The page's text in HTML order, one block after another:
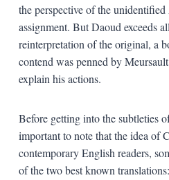
the perspective of the
assignment. But Daoud exceeds
reinterpretation of the original, a
contend was penned by
explain his actions.
Before getting into the subtleties
important to note that the idea of
contemporary English readers,
of the two best known